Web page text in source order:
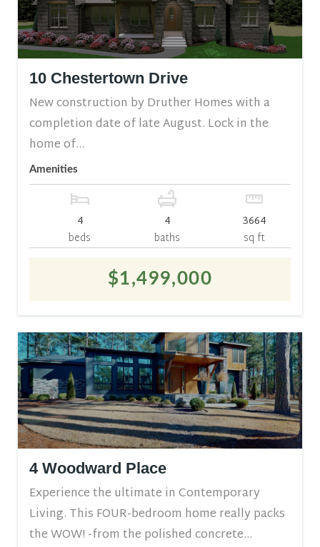
10 Chestertown Drive
New construction by Druther Homes with a
completion date of late August. Lock in the
home of...
Amenities
4
beds
4
baths
3664
sq ft
$1,499,000
4 Woodward Place
Experience the ultimate in Contemporary
Living. This FOUR-bedroom home really packs
the WOW! -from the polished concrete...